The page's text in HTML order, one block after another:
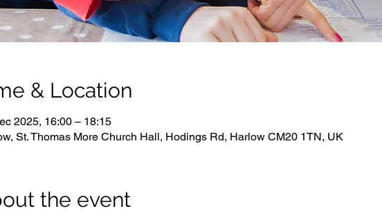
& Location
2025, 16:00 – 18:15
St. Thomas More Church Hall, Hodings Rd, Harlow CM20 1TN, UK
the event